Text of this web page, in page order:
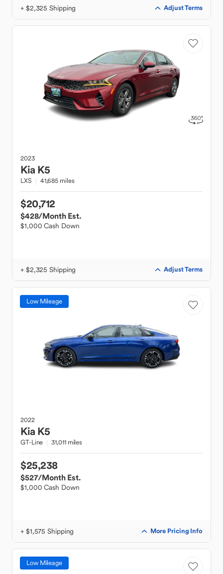
+ $2,325 Shipping Adjust Terms
2023
Kia K5
LXS 41,685 miles
$20,712
$428/Month Est.
$1,000 Cash Down
+ $2,325 Shipping Adjust Terms
Low Mileage
2022
Kia K5
GT-Line 31,011 miles
$25,238
$527/Month Est.
$1,000 Cash Down
+ $1,575 Shipping More Pricing Info
Low Mileage